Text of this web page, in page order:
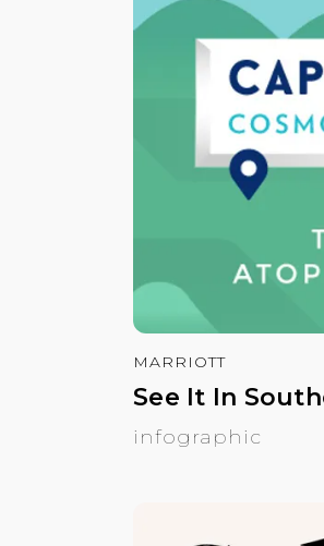
MARRIOTT
See It In
infographic